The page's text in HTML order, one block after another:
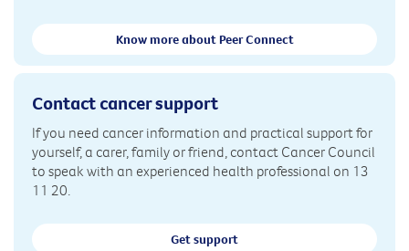
Know more about Peer Connect
Contact cancer support
If you need cancer information and practical support for
yourself, a carer, family or friend, contact Cancer Council
to speak with an experienced health professional on 13
11 20.
Get support